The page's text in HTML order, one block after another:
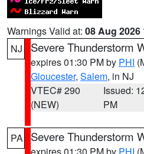
Warnings Valid at: 08 Aug 2026
NJ
Severe Thunderstorm
expires 01:30 PM by PHI
Gloucester, Salem, in NJ
VTEC# 290
(NEW)
Issued:
PM
PA Severe Thunderstorm